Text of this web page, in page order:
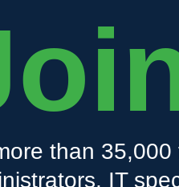
than 35,000
IT